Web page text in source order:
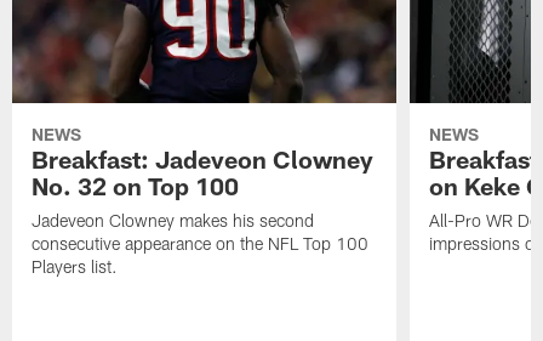
NEWS
Breakfast: Jadeveon Clowney
No. 32 on Top 100
Jadeveon Clowney makes his second
consecutive appearance on the NFL Top 100
Players list.
NEWS
on Keke
All-Pro WR
impressions